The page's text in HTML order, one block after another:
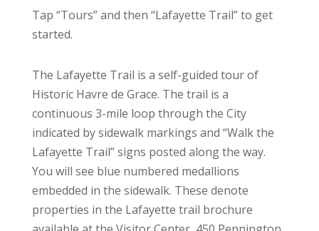
Tap “Tours” and then “Lafayette Trail” to get
started.
The Lafayette Trail is a self-guided tour of
Historic Havre de Grace. The trail is a
continuous 3-mile loop through the City
indicated by sidewalk markings and “Walk the
Lafayette Trail” signs posted along the way.
You will see blue numbered medallions
embedded in the sidewalk. These denote
properties in the Lafayette trail brochure